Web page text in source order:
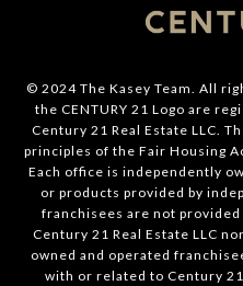
© 2024 The Kasey Team. All
the CENTURY 21 Logo are
Century 21 Real Estate LLC.
principles of the Fair Housing
Each office is independently
or products provided by
franchisees are not
Century 21 Real Estate LLC
owned and operated
with or related to Century